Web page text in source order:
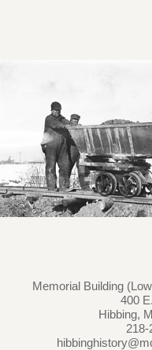
Memorial Building
400
Hibbing,
218-